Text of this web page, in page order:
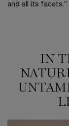
and all its facets.”
IN